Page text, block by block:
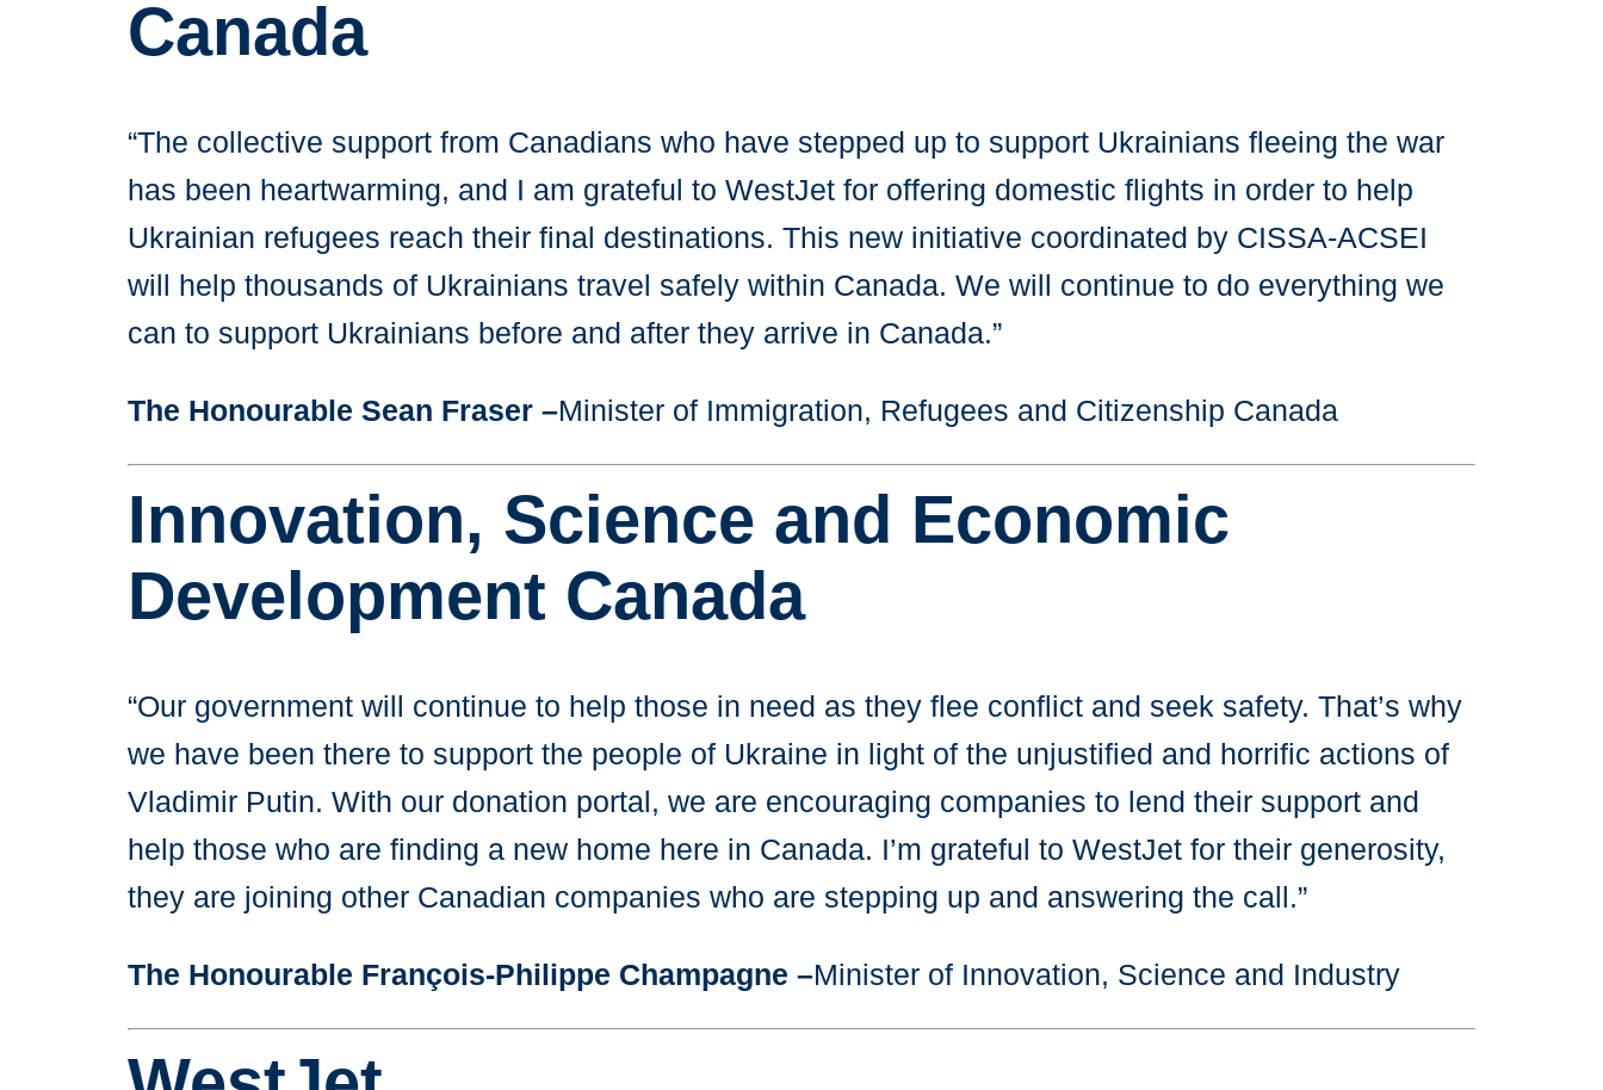
Canada
“The collective support from Canadians who have stepped up to support Ukrainians fleeing the war
has been heartwarming, and I am grateful to WestJet for offering domestic flights in order to help
Ukrainian refugees reach their final destinations. This new initiative coordinated by CISSA-ACSEI
will help thousands of Ukrainians travel safely within Canada. We will continue to do everything we
can to support Ukrainians before and after they arrive in Canada.”
The Honourable Sean Fraser –Minister of Immigration, Refugees and Citizenship Canada
Innovation, Science and Economic
Development Canada
“Our government will continue to help those in need as they flee conflict and seek safety. That’s why
we have been there to support the people of Ukraine in light of the unjustified and horrific actions of
Vladimir Putin. With our donation portal, we are encouraging companies to lend their support and
help those who are finding a new home here in Canada. I’m grateful to WestJet for their generosity,
they are joining other Canadian companies who are stepping up and answering the call.”
The Honourable François-Philippe Champagne –Minister of Innovation, Science and Industry